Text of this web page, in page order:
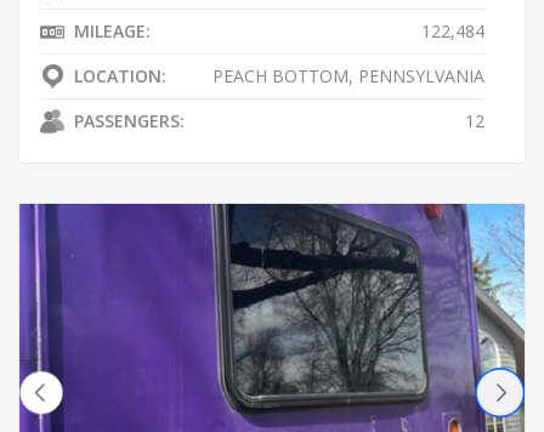
MILEAGE:
122,484
LOCATION:
PEACH BOTTOM, PENNSYLVANIA
PASSENGERS:
12